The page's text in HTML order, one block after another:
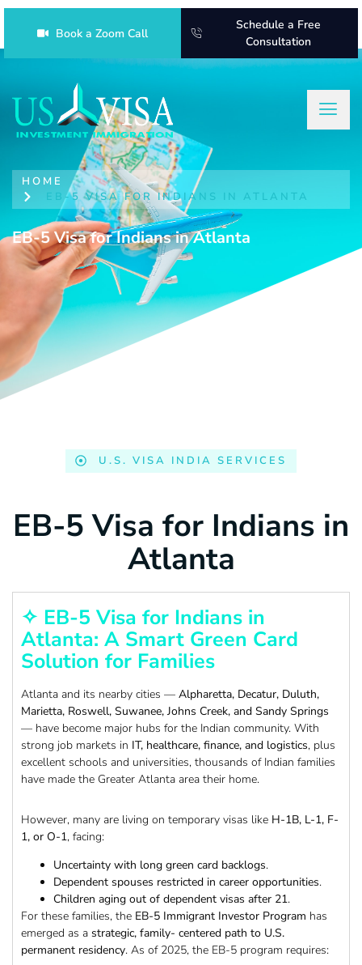
Book a Zoom Call
Schedule a Free
Consultation
HOME
EB-5 VISA FOR INDIANS IN ATLANTA
EB-5 Visa for Indians in Atlanta
U.S. VISA INDIA SERVICES
EB-5 Visa for Indians in
Atlanta
✧ EB-5 Visa for Indians in
Atlanta: A Smart Green Card
Solution for Families
Atlanta and its nearby cities — Alpharetta, Decatur, Duluth,
Marietta, Roswell, Suwanee, Johns Creek, and Sandy Springs
— have become major hubs for the Indian community. With
strong job markets in IT, healthcare, finance, and logistics, plus
excellent schools and universities, thousands of Indian families
have made the Greater Atlanta area their home.
However, many are living on temporary visas like H-1B, L-1, F-
1, or O-1, facing:
Uncertainty with long green card backlogs.
Dependent spouses restricted in career opportunities.
Children aging out of dependent visas after 21.
For these families, the EB-5 Immigrant Investor Program has
emerged as a strategic, family- centered path to U.S.
permanent residency. As of 2025, the EB-5 program requires: